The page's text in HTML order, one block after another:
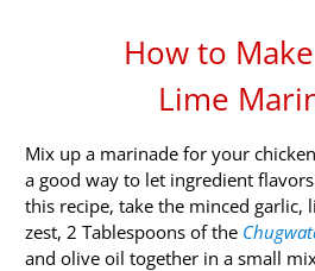
How to
Lime
Mix up a marinade for your
a good way to let ingredient
this recipe, take the minced garlic,
zest, 2 Tablespoons of the
and olive oil together in a small